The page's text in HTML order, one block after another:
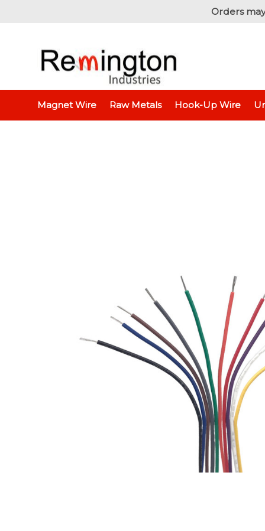
Orders
Magnet Wire Raw Metals Hook-Up Wire
Home Hook-Up Wire Electronic Wire Jumper